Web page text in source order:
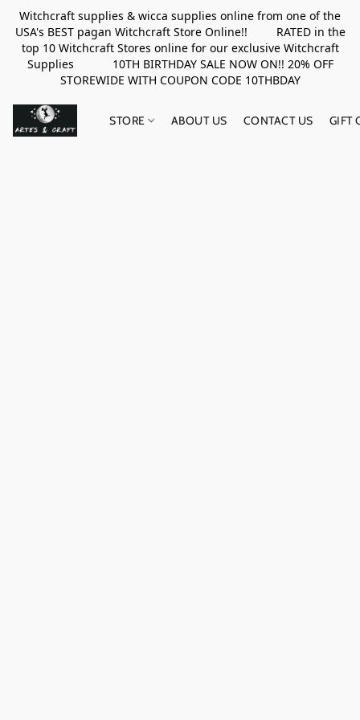
Witchcraft supplies & wicca supplies online from one of the
USA's BEST pagan Witchcraft Store Online!! RATED in the
top 10 Witchcraft Stores online for our exclusive Witchcraft
Supplies 10TH BIRTHDAY SALE NOW ON!! 20% OFF
STOREWIDE WITH COUPON CODE 10THBDAY
STORE ABOUT US CONTACT US GIFT